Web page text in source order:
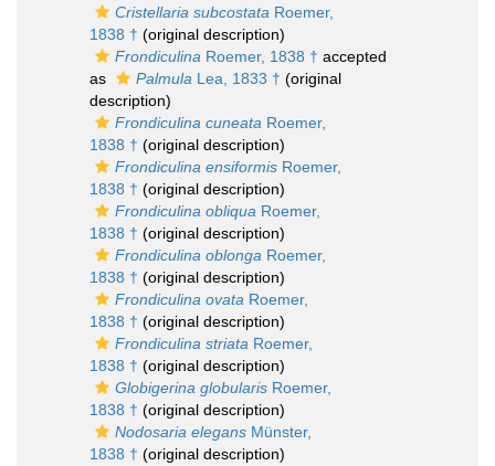
Cristellaria subcostata Roemer,
1838 † (original description)
Frondiculina Roemer, 1838 † accepted
as
Palmula Lea, 1833 † (original
description)
Frondiculina cuneata Roemer,
1838 † (original description)
Frondiculina ensiformis Roemer,
1838 † (original description)
Frondiculina obliqua Roemer,
1838 † (original description)
Frondiculina oblonga Roemer,
1838 † (original description)
Frondiculina ovata Roemer,
1838 † (original description)
Frondiculina striata Roemer,
1838 † (original description)
Globigerina globularis Roemer,
1838 † (original description)
Nodosaria elegans Münster,
1838 † (original description)